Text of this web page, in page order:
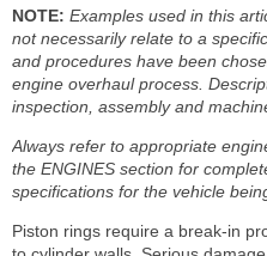
NOTE: Examples used in this
not necessarily relate to a
and procedures have been
engine overhaul process.
inspection, assembly and
Always refer to appropriate
the ENGINES section for
specifications for the vehicle
Piston rings require a break-in